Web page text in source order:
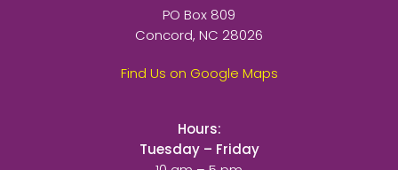
PO Box 809
Concord, NC 28026
Find Us on Google Maps
Hours:
Tuesday – Friday